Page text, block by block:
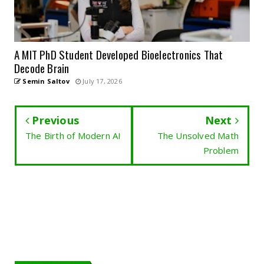
A MIT PhD Student Developed Bioelectronics That
Decode Brain
Semin Saltov July 17, 2026
Previous
The Birth of Modern AI
Next
The Unsolved Math
Problem